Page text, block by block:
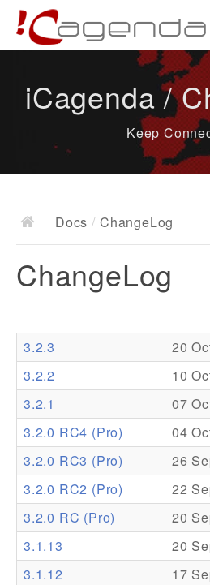
News
Docs
Documentation
Resources
Addons
Theme Packs
Translation Packs
Support
Forum
Pro Support
iCagenda /
Keep
Docs / ChangeLog
ChangeLog
3.2.3
20
3.2.2
10
3.2.1
07
3.2.0 RC4 (Pro)
04
3.2.0 RC3 (Pro)
26
3.2.0 RC2 (Pro)
22
3.2.0 RC (Pro)
20
3.1.13
20
3.1.12
17